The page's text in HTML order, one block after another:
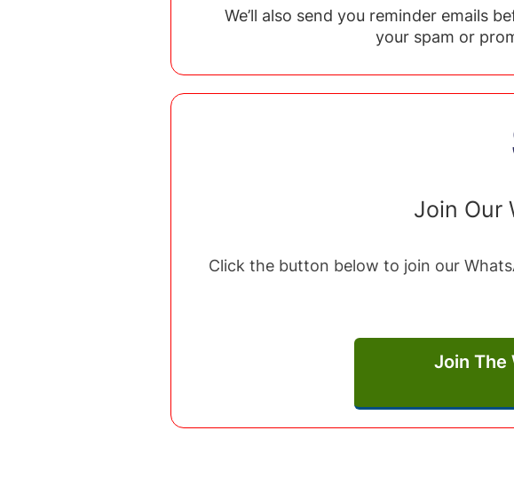
We’ll also send you reminder emails
your spam or
Join Our
Click the button below to join our
Join The